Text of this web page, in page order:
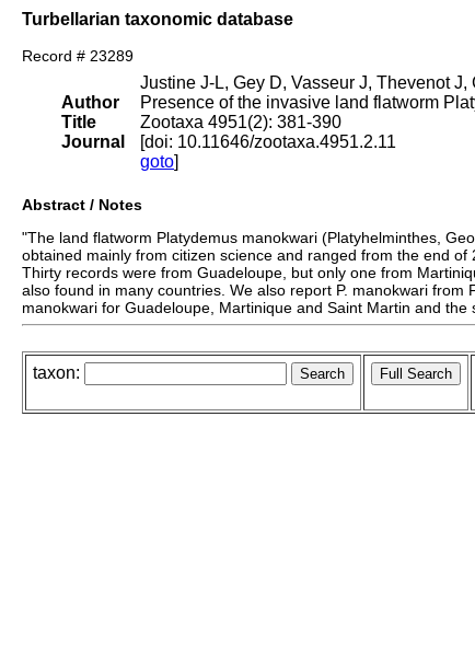
Turbellarian taxonomic database
Record # 23289
Author
Title
Journal
Justine J-L, Gey D, Vasseur J, Thevenot
Presence of the invasive land flatworm
Zootaxa 4951(2): 381-390
[doi: 10.11646/zootaxa.4951.2.11
goto]
Abstract / Notes
"The land flatworm Platydemus manokwari (Platyhelminthes,
obtained mainly from citizen science and ranged from the end
Thirty records were from Guadeloupe, but only one from
also found in many countries. We also report P. manokwari
manokwari for Guadeloupe, Martinique and Saint Martin and
taxon: